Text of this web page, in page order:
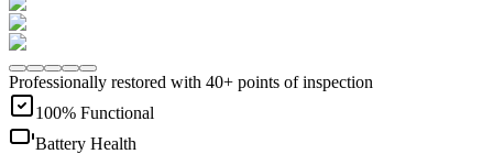
Professionally restored with 40+ points of inspection
100% Functional
Battery Health